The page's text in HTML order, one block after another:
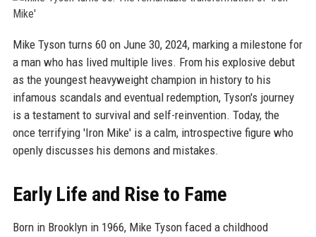
Mike Tyson turns 60 on June 30, 2024, marking a milestone for
a man who has lived multiple lives. From his explosive debut
as the youngest heavyweight champion in history to his
infamous scandals and eventual redemption, Tyson's journey
is a testament to survival and self-reinvention. Today, the
once terrifying 'Iron Mike' is a calm, introspective figure who
openly discusses his demons and mistakes.
Early Life and Rise to Fame
Born in Brooklyn in 1966, Mike Tyson faced a childhood